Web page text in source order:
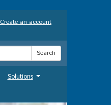
Create an account
Search
Solutions